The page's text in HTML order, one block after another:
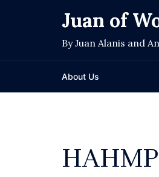
Juan of
By Juan Alanis and
About Us